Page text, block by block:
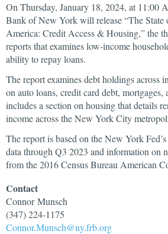
On Thursday, January 18, 2024, at 11:00
Bank of New York will release “The
America: Credit Access & Housing,” the
reports that examines low-income
ability to repay loans.
The report examines debt holdings across
on auto loans, credit card debt, mortgages,
includes a section on housing that details
income across the New York City
The report is based on the New York Fed’s
data through Q3 2023 and information on
from the 2016 Census Bureau American
Contact
Connor Munsch
(347) 224-1175
Connor.Munsch@ny.frb.org